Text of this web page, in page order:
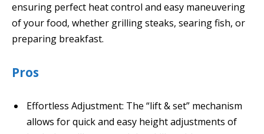
ensuring perfect heat control and easy maneuvering
of your food, whether grilling steaks, searing fish, or
preparing breakfast.
Pros
Effortless Adjustment: The “lift & set” mechanism
allows for quick and easy height adjustments of